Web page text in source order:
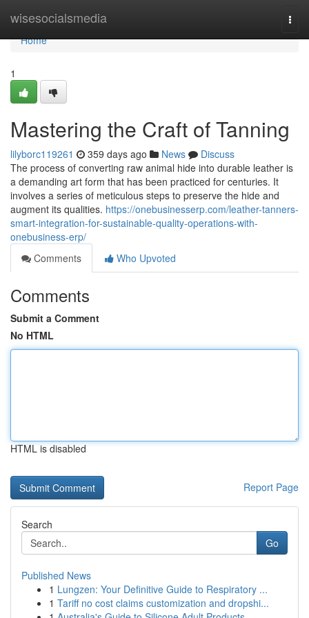
wisesocialsmedia
Home
Home
1
Mastering the Craft of Tanning
lilyborc119261 359 days ago News
Discuss
The process of converting raw animal hide into durable leather is
a demanding art form that has been practiced for centuries. It
involves a series of meticulous steps to preserve the hide and
augment its qualities. https://onebusinesserp.com/leather-tanners-
smart-integration-for-sustainable-quality-operations-with-
onebusiness-erp/
Comments
Who Upvoted
Comments
Submit a Comment
No HTML
HTML is disabled
Report Page
Search
Go
Published News
1 Lungzen: Your Definitive Guide to Respiratory ...
1 Tariff no cost claims customization and dropshi...